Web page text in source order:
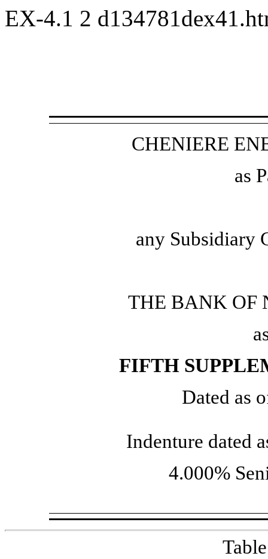
EX-4.1 2
CHENIERE
as
any Subsidiary
THE BANK OF
FIFTH
Dated as
Indenture dated
4.000%